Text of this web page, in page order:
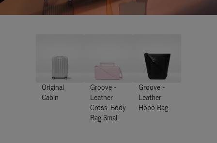
Original
Cabin
Groove -
Leather
Cross-Body
Bag Small
Groove -
Leather
Hobo Bag